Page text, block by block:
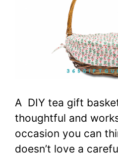
A DIY tea gift
thoughtful and
occasion you can
doesn’t love a